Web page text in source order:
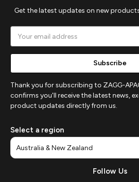
Get the latest updates on new
Address
Thank you for subscribing to ZAGG-
confirms you'll receive the latest news,
product updates directly from us.
Select a region
Follow Us